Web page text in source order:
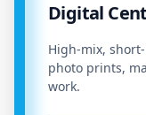
Digital
High-mix,
photo prints,
work.